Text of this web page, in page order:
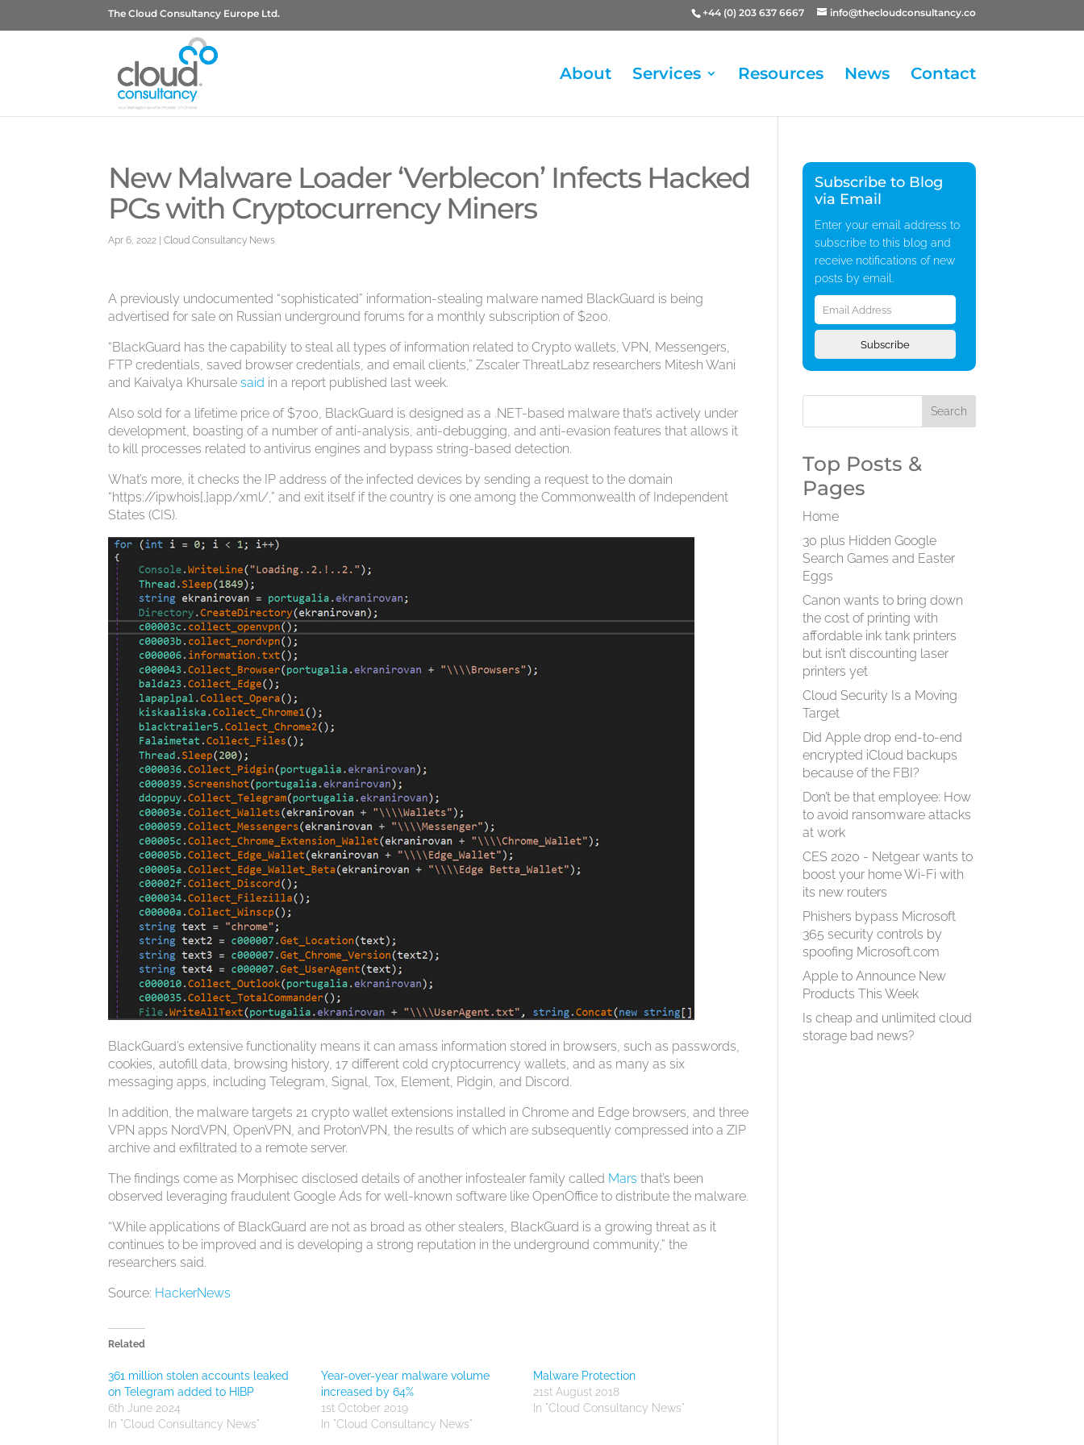
The Cloud Consultancy Europe Ltd. +44 (0) 203 637 6667 info@thecloudconsultancy.co
About Services Resources News Contact
New Malware Loader ‘Verblecon’ Infects Hacked
PCs with Cryptocurrency Miners
Apr 6, 2022 |Cloud Consultancy News
A previously undocumented “sophisticated” information-stealing malware named BlackGuard is being
advertised for sale on Russian underground forums for a monthly subscription of $200.
“BlackGuard has the capability to steal all types of information related to Crypto wallets, VPN, Messengers,
FTP credentials, saved browser credentials, and email clients,” Zscaler ThreatLabz researchers Mitesh Wani
and Kaivalya Khursalesaid in a report published last week.
Also sold for a lifetime price of $700, BlackGuard is designed as a .NET-based malware that’s actively under
development, boasting of a number of anti-analysis, anti-debugging, and anti-evasion features that allows it
to kill processes related to antivirus engines and bypass string-based detection.
What’s more, it checks the IP address of the infected devices by sending a request to the domain
“https://ipwhois[.]app/xml/,” and exit itself if the country is one among the Commonwealth of Independent
States (CIS).
BlackGuard’s extensive functionality means it can amass information stored in browsers, such as passwords,
cookies, autofill data, browsing history, 17 different cold cryptocurrency wallets, and as many as six
messaging apps, including Telegram, Signal, Tox, Element, Pidgin, and Discord.
In addition, the malware targets 21 crypto wallet extensions installed in Chrome and Edge browsers, and three
VPN apps NordVPN, OpenVPN, and ProtonVPN, the results of which are subsequently compressed into a ZIP
archive and exfiltrated to a remote server.
The findings come as Morphisec disclosed details of another infostealer family called Mars that’s been
observed leveraging fraudulent Google Ads for well-known software like OpenOffice to distribute the malware.
“While applications of BlackGuard are not as broad as other stealers, BlackGuard is a growing threat as it
continues to be improved and is developing a strong reputation in the underground community,” the
researchers said.
Source: HackerNews
Related
361 million stolen accounts leaked
on Telegram added to HIBP
6th June 2024
In "Cloud Consultancy News"
Year-over-year malware volume
increased by 64%
1st October 2019
In "Cloud Consultancy News"
Malware Protection
21st August 2018
In "Cloud Consultancy News"
Subscribe to Blog
via Email
Enter your email address to
subscribe to this blog and
receive notifications of new
posts by email.
Email
Address
Subscribe
Top Posts &
Pages
Home
30 plus Hidden Google
Search Games and Easter
Eggs
Canon wants to bring down
the cost of printing with
affordable ink tank printers
but isn’t discounting laser
printers yet
Cloud Security Is a Moving
Target
Did Apple drop end-to-end
encrypted iCloud backups
because of the FBI?
Don’t be that employee: How
to avoid ransomware attacks
at work
CES 2020 - Netgear wants to
boost your home Wi-Fi with
its new routers
Phishers bypass Microsoft
365 security controls by
spoofing Microsoft.com
Apple to Announce New
Products This Week
Is cheap and unlimited cloud
storage bad news?